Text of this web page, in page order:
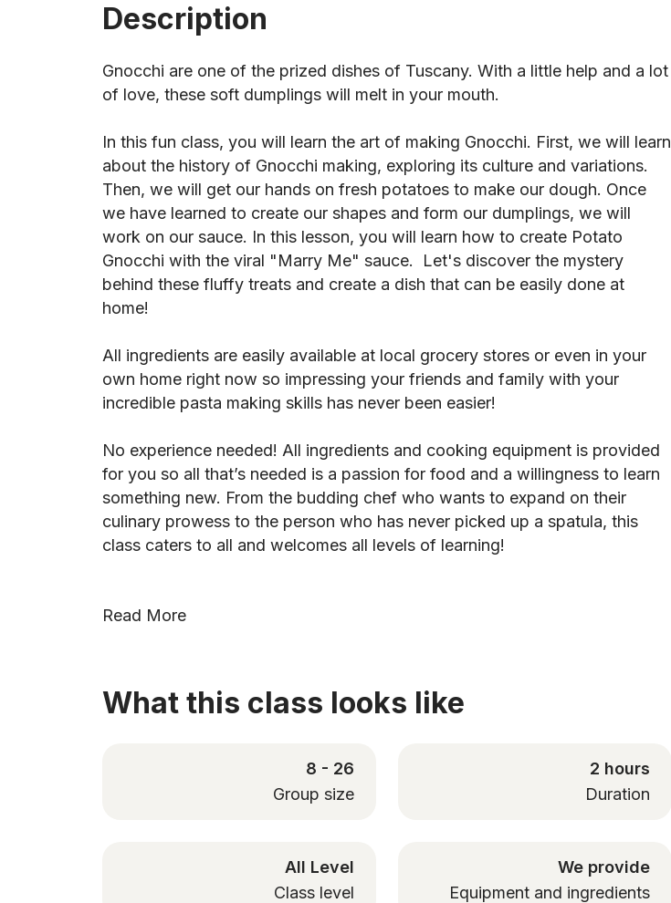
Description
Gnocchi are one of the prized dishes of Tuscany. With a little help and a lot
of love, these soft dumplings will melt in your mouth.
In this fun class, you will learn the art of making Gnocchi. First, we will learn
about the history of Gnocchi making, exploring its culture and variations.
Then, we will get our hands on fresh potatoes to make our dough. Once
we have learned to create our shapes and form our dumplings, we will
work on our sauce. In this lesson, you will learn how to create Potato
Gnocchi with the viral "Marry Me" sauce. Let's discover the mystery
behind these fluffy treats and create a dish that can be easily done at
home!
All ingredients are easily available at local grocery stores or even in your
own home right now so impressing your friends and family with your
incredible pasta making skills has never been easier!
No experience needed! All ingredients and cooking equipment is provided
for you so all that’s needed is a passion for food and a willingness to learn
something new. From the budding chef who wants to expand on their
culinary prowess to the person who has never picked up a spatula, this
class caters to all and welcomes all levels of learning!
Read More
What this class looks like
8 - 26
Group size
2 hours
Duration
All Level
Class level
We provide
Equipment and ingredients